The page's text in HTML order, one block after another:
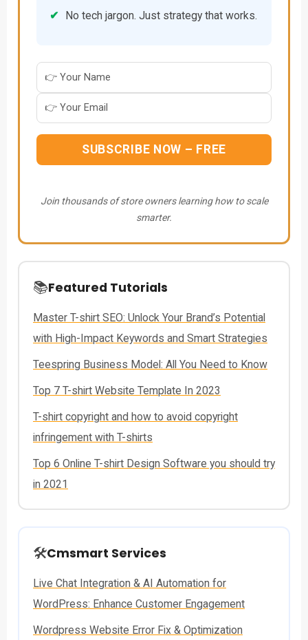
✔ No tech jargon. Just strategy that works.
SUBSCRIBE NOW – FREE
Join thousands of store owners learning how to scale
smarter.
📚Featured Tutorials
Master T-shirt SEO: Unlock Your Brand’s Potential
with High-Impact Keywords and Smart Strategies
Teespring Business Model: All You Need to Know
Top 7 T-shirt Website Template In 2023
T-shirt copyright and how to avoid copyright
infringement with T-shirts
Top 6 Online T-shirt Design Software you should try
in 2021
🛠️Cmsmart Services
Live Chat Integration & AI Automation for
WordPress: Enhance Customer Engagement
Wordpress Website Error Fix & Optimization